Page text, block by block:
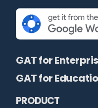
GAT for
GAT for
PRODUCT